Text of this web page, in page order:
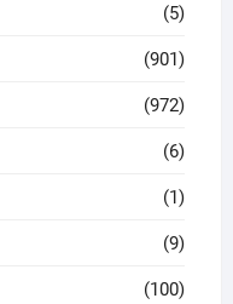
(5)
(901)
(972)
(6)
(1)
(9)
(100)